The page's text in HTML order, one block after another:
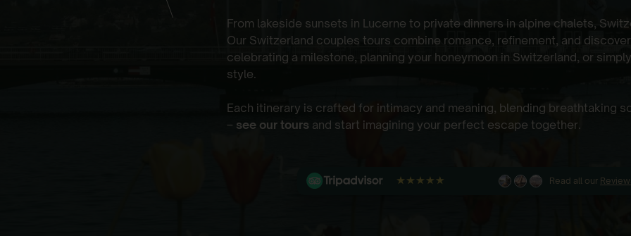
From lakeside sunsets in Lucerne to private dinners in alpine chalets,
Our Switzerland couples tours combine romance, refinement, and
celebrating a milestone, planning your honeymoon in Switzerland, or
style.
Each itinerary is crafted for intimacy and meaning, blending breathtaking
– see our tours and start imagining your perfect escape together.
Read all our